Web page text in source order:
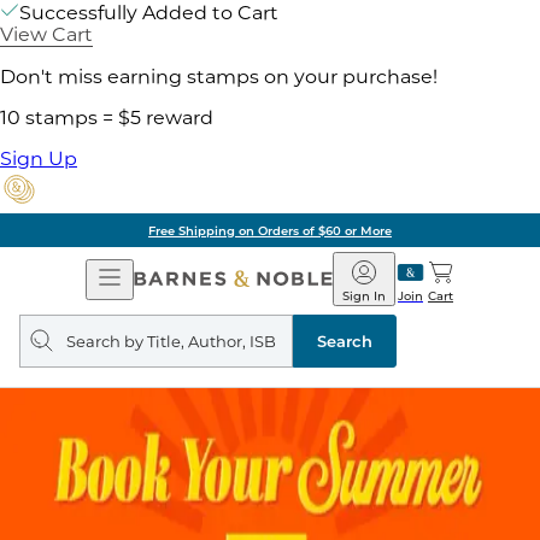
Successfully Added to Cart
View Cart
Don't miss earning stamps on your purchase!
10 stamps = $5 reward
Sign Up
Free Shipping on Orders of $60 or More
Open
Navigation
Barnes
&
Noble
Join
Sign In Cart
Search
query
Search